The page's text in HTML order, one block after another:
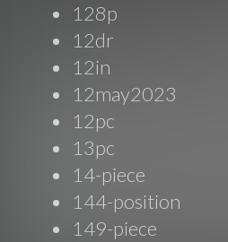
128p
12dr
12in
12may2023
12pc
13pc
14-piece
144-position
149-piece